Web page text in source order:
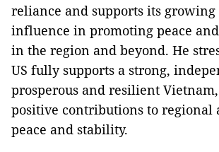
reliance and supports its
influence in promoting peace
in the region and beyond. He
US fully supports a strong,
prosperous and resilient
positive contributions to regional
peace and stability.